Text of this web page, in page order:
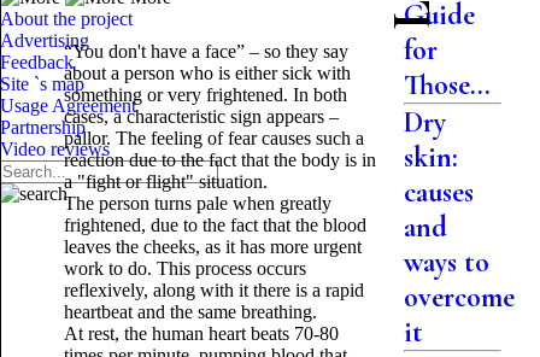
About the project
Advertising
Feedback
Site `s map
Usage Agreement
Partnership
Video reviews
“You don't have a face” – so they say
about a person who is either sick with
something or very frightened. In both
cases, a characteristic sign appears –
pallor. The feeling of fear causes such a
reaction due to the fact that the body is in
a "fight or flight" situation.
The person turns pale when greatly
frightened, due to the fact that the blood
leaves the cheeks, as it has more urgent
work to do. This process occurs
reflexively, along with it there is a rapid
heartbeat and the same breathing.
At rest, the human heart beats 70-80
Guide
for
Those...
Dry
skin:
causes
and
ways to
overcome
it